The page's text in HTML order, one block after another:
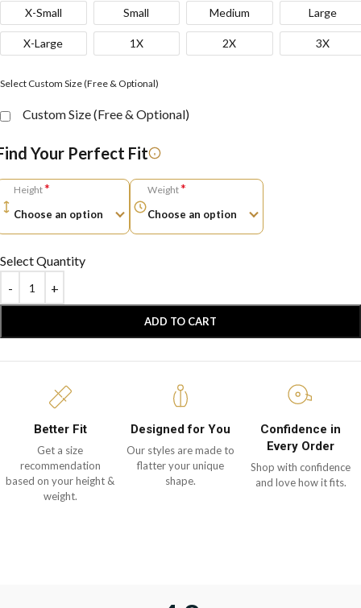
X-Small Small Medium Large
X-Large 1X 2X 3X
Select Custom Size (Free & Optional)
Custom Size (Free & Optional)
Your Perfect Fit
Height* Weight*
Select Quantity
ADD TO CART
Better Fit
Get a size
recommendation
based on your height &
weight.
Designed for You
Our styles are made to
flatter your unique
shape.
Confidence in
Every Order
Shop with confidence
and love how it fits.